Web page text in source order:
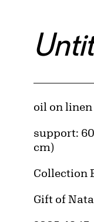
Artwork
Materials
oil on linen
support: 60
cm)
Collection
Credit
Gift of